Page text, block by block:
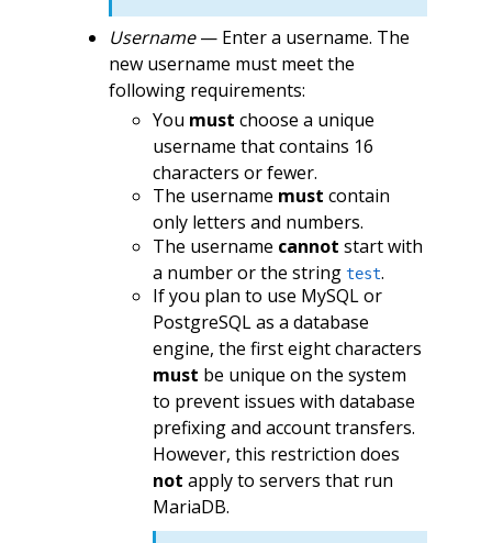
Username— Enter a username. The
new username must meet the
following requirements:
You must choose a unique
username that contains 16
characters or fewer.
The username must contain
only letters and numbers.
The username cannot start with
a number or the string test.
If you plan to use MySQL or
PostgreSQL as a database
engine, the first eight characters
must be unique on the system
to prevent issues with database
prefixing and account transfers.
However, this restriction does
not apply to servers that run
MariaDB.